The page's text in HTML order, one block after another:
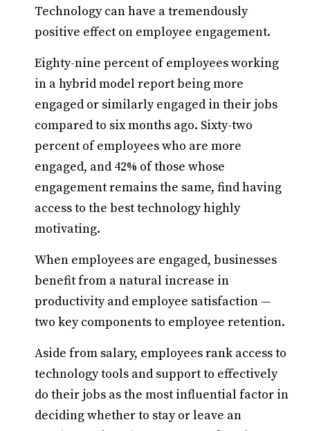
Technology can have a tremendously
positive effect on employee engagement.
Eighty-nine percent of employees working
in a hybrid model report being more
engaged or similarly engaged in their jobs
compared to six months ago. Sixty-two
percent of employees who are more
engaged, and 42% of those whose
engagement remains the same, find having
access to the best technology highly
motivating.
When employees are engaged, businesses
benefit from a natural increase in
productivity and employee satisfaction —
two key components to employee retention.
Aside from salary, employees rank access to
technology tools and support to effectively
do their jobs as the most influential factor in
deciding whether to stay or leave an